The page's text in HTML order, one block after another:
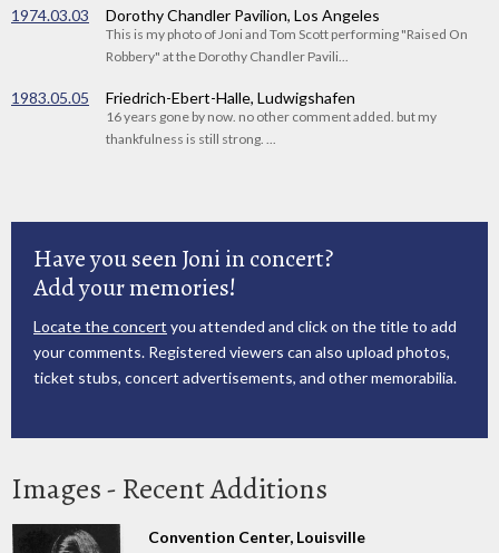
1974.03.03 Dorothy Chandler Pavilion, Los Angeles
This is my photo of Joni and Tom Scott performing "Raised On
Robbery" at the Dorothy Chandler Pavili...
1983.05.05 Friedrich-Ebert-Halle, Ludwigshafen
16 years gone by now. no other comment added. but my
thankfulness is still strong. ...
Have you seen Joni in concert?
Add your memories!
Locate the concert you attended and click on the title to add
your comments. Registered viewers can also upload photos,
ticket stubs, concert advertisements, and other memorabilia.
Images - Recent Additions
Convention Center, Louisville